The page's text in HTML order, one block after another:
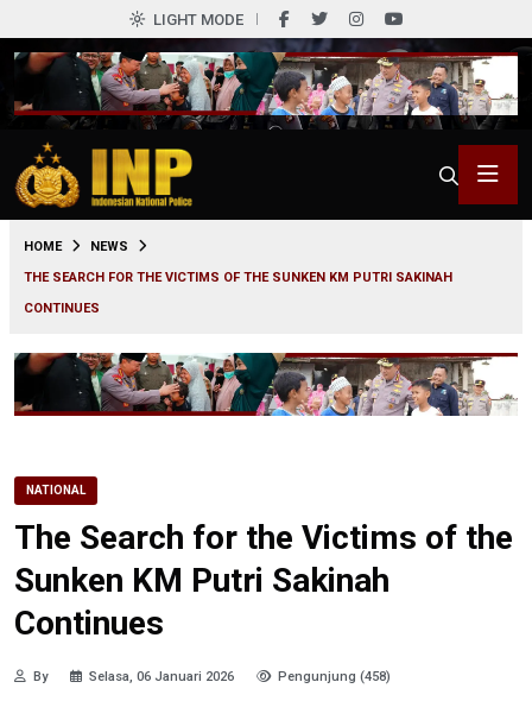
LIGHT MODE
HOME
NEWS
THE SEARCH FOR THE VICTIMS OF THE SUNKEN KM PUTRI SAKINAH
CONTINUES
NATIONAL
The Search for the Victims of the
Sunken KM Putri Sakinah
Continues
By Selasa, 06 Januari 2026 Pengunjung (458)